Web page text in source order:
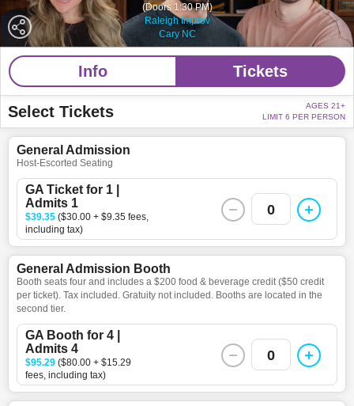
(Doors 1:30 PM)
Raleigh Improv
Cary NC
Info Tickets
Select Tickets
AGES 21+
LIMIT 6 PER PERSON
General Admission
Host-Escorted Seating
GA Ticket for 1 |
Admits 1
$39.35 ($30.00 + $9.35 fees,
including tax)
0
General Admission Booth
Booth seats four and includes a $200 food & beverage credit ($50 credit
per ticket). Tax included. Gratuity not included. Booths are located in the
second tier.
GA Booth for 4 |
Admits 4
$95.29 ($80.00 + $15.29
fees, including tax)
0